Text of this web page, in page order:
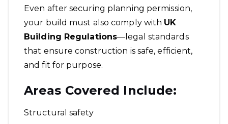
Even after securing planning permission,
your build must also comply with UK
Building Regulations—legal standards
that ensure construction is safe, efficient,
and fit for purpose.
Areas Covered Include:
Structural safety